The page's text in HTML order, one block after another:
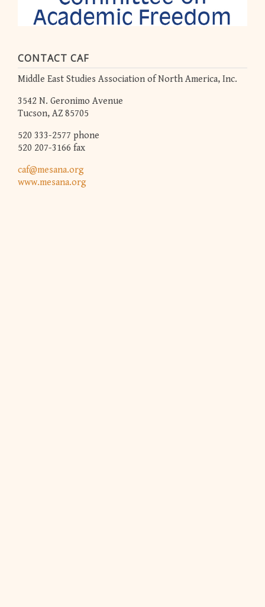
CONTACT CAF
Middle East Studies Association of North America, Inc.
3542 N. Geronimo Avenue
Tucson, AZ 85705
520 333-2577 phone
520 207-3166 fax
caf@mesana.org
www.mesana.org